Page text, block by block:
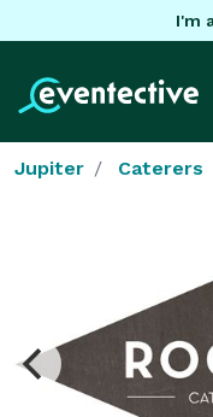
I'm
Jupiter Caterers